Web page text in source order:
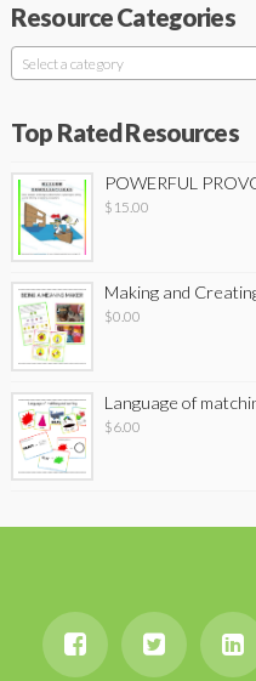
Resource Categories
Select a category
Top Rated Resources
POWERFUL
$ 15.00
Making and
$0.00
Language of
$6.00